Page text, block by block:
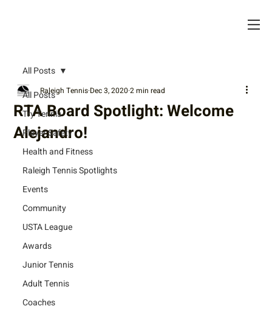
All Posts
Try Tennis
Player Safety
Health and Fitness
Raleigh Tennis Spotlights
Events
Community
USTA League
Awards
Junior Tennis
Adult Tennis
Coaches
All Posts
RTA Board Spotlight: Welcome
Alejandro!
Raleigh Tennis Dec 3, 2020 2 min read